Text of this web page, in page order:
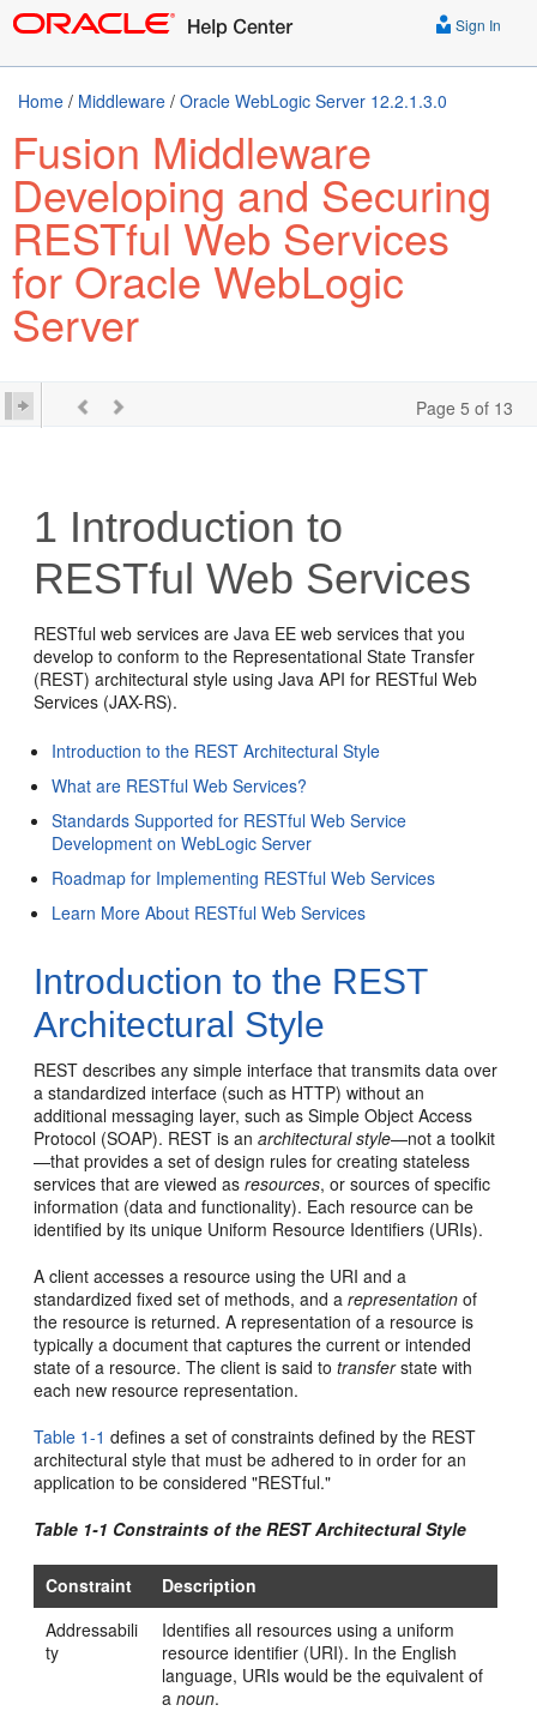
Sign In
Home / Middleware / Oracle WebLogic Server 12.2.1.3.0
Fusion Middleware
Developing and Securing
RESTful Web Services
for Oracle WebLogic
Server
Page 5 of 13
1 Introduction to
RESTful Web Services
RESTful web services are Java EE web services that you
develop to conform to the Representational State Transfer
(REST) architectural style using Java API for RESTful Web
Services (JAX-RS).
Introduction to the REST Architectural Style
What are RESTful Web Services?
Standards Supported for RESTful Web Service
Development on WebLogic Server
Roadmap for Implementing RESTful Web Services
Learn More About RESTful Web Services
Introduction to the REST
Architectural Style
REST describes any simple interface that transmits data over
a standardized interface (such as HTTP) without an
additional messaging layer, such as Simple Object Access
Protocol (SOAP). REST is anarchitectural style—not a toolkit
—that provides a set of design rules for creating stateless
services that are viewed asresources, or sources of specific
information (data and functionality). Each resource can be
identified by its unique Uniform Resource Identifiers (URIs).
A client accesses a resource using the URI and a
standardized fixed set of methods, and arepresentation of
the resource is returned. A representation of a resource is
typically a document that captures the current or intended
state of a resource. The client is said totransferstate with
each new resource representation.
Table 1-1 defines a set of constraints defined by the REST
architectural style that must be adhered to in order for an
application to be considered "RESTful."
Table 1-1 Constraints of the REST Architectural Style
Constraint
Description
Addressabili
ty
Identifies all resources using a uniform
resource identifier (URI). In the English
language, URIs would be the equivalent of
anoun.